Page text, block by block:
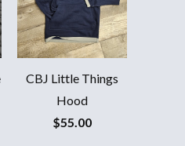
CBJ Little Things
Hood
$55.00